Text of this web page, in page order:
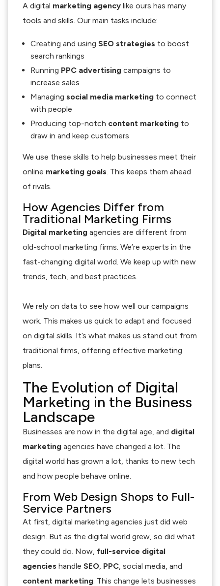
A digital marketing agency like ours has many
tools and skills. Our main tasks include:
Creating and using SEO strategies to boost
search rankings
Running PPC advertising campaigns to
increase sales
Managing social media marketing to connect
with people
Producing top-notch content marketing to
draw in and keep customers
We use these skills to help businesses meet their
online marketing goals . This keeps them ahead
of rivals.
How Agencies Differ from
Traditional Marketing Firms
Digital marketing agencies are different from
old-school marketing firms. We’re experts in the
fast-changing digital world. We keep up with new
trends, tech, and best practices.
We rely on data to see how well our campaigns
work. This makes us quick to adapt and focused
on digital skills. It’s what makes us stand out from
traditional firms, offering effective marketing
plans.
The Evolution of Digital
Marketing in the Business
Landscape
Businesses are now in the digital age, and digital
marketing agencies have changed a lot. The
digital world has grown a lot, thanks to new tech
and how people behave online.
From Web Design Shops to Full-
Service Partners
At first, digital marketing agencies just did web
design. But as the digital world grew, so did what
they could do. Now, full-service digital
agencies handle SEO PPC , social media, and
content marketing . This change lets businesses